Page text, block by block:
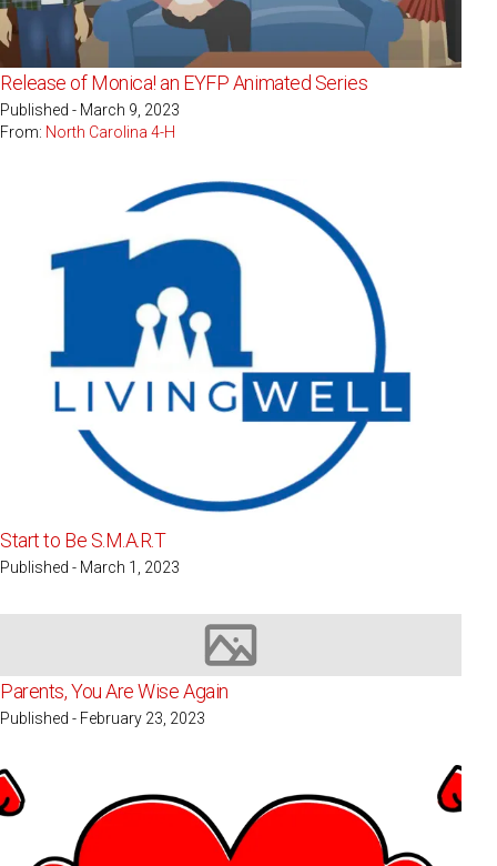
Release of Monica! an EYFP Animated Series
Published - March 9, 2023
From: North Carolina 4-H
Start to Be S.M.A.R.T
Published - March 1, 2023
Image not available
Parents, You Are Wise Again
Published - February 23, 2023